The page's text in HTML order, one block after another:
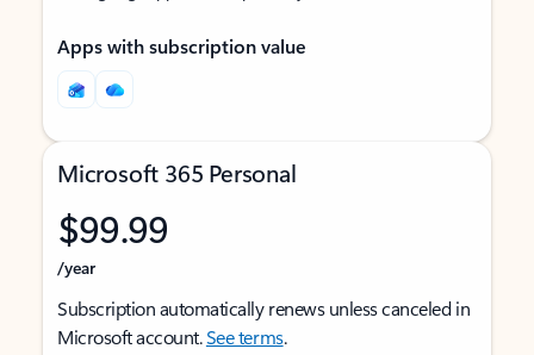
Apps with subscription value
Microsoft 365 Personal
$99.99
/year
Subscription automatically renews unless canceled in
Microsoft account.See terms.